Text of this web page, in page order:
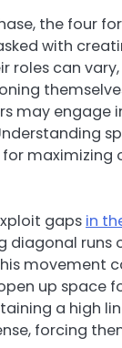
the four
with
roles can
may engage
maximizing
gaps in
diagonal runs
movement
up space
a high
forcing